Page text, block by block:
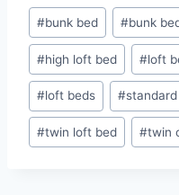
Post
Tags:
#bunk bed #bunk
#high loft bed #loft
#loft beds #
#twin loft bed #twin